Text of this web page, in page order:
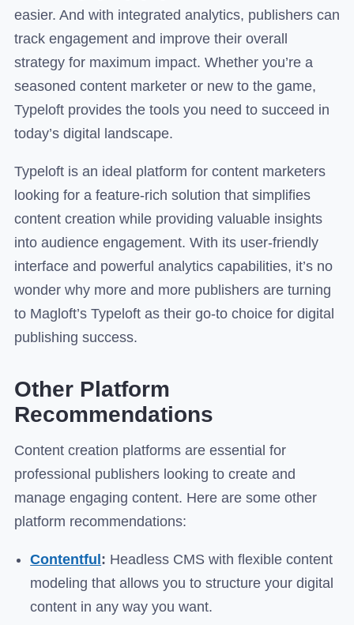
easier. And with integrated analytics, publishers can
track engagement and improve their overall
strategy for maximum impact. Whether you’re a
seasoned content marketer or new to the game,
Typeloft provides the tools you need to succeed in
today’s digital landscape.
Typeloft is an ideal platform for content marketers
looking for a feature-rich solution that simplifies
content creation while providing valuable insights
into audience engagement. With its user-friendly
interface and powerful analytics capabilities, it’s no
wonder why more and more publishers are turning
to Magloft’s Typeloft as their go-to choice for digital
publishing success.
Other Platform
Recommendations
Content creation platforms are essential for
professional publishers looking to create and
manage engaging content. Here are some other
platform recommendations:
Contentful: Headless CMS with flexible content
modeling that allows you to structure your digital
content in any way you want.